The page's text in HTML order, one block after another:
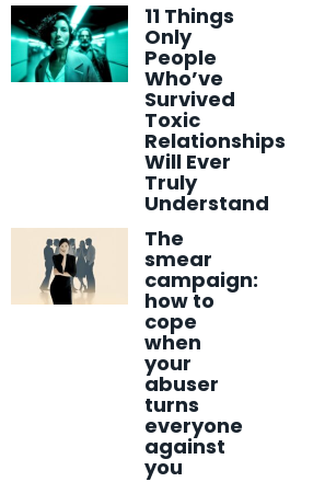
11 Things
Only
People
Who’ve
Survived
Toxic
Relationships
Will Ever
Truly
Understand
The
smear
campaign:
how to
cope
when
your
abuser
turns
everyone
against
you